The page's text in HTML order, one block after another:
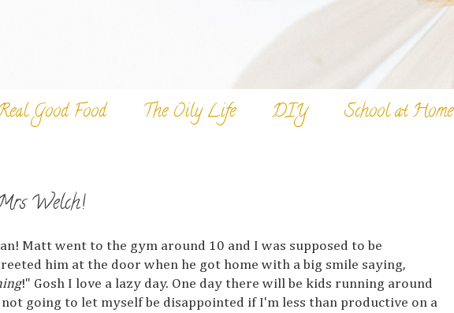
Good Food The Oily Life DIY School at Home
Welch!
Matt went to the gym around 10 and I was supposed to be
him at the door when he got home with a big smile saying,
!" Gosh I love a lazy day. One day there will be kids running around
not going to let myself be disappointed if I'm less than productive on a